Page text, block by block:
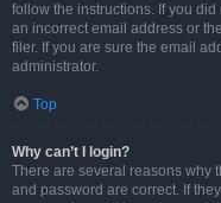
follow the instructions. If you
an incorrect email address or
filer. If you are sure the email
administrator.
Top
Why can’t I login?
There are several reasons why
and password are correct. If